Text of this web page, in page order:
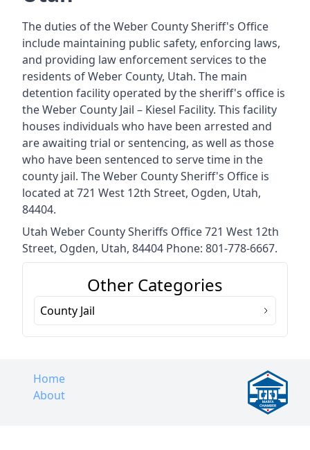
The duties of the Weber County Sheriff's Office
include maintaining public safety, enforcing laws,
and providing law enforcement services to the
residents of Weber County, Utah. The main
detention facility operated by the sheriff's office is
the Weber County Jail – Kiesel Facility. This facility
houses individuals who have been arrested and
are awaiting trial or sentencing, as well as those
who have been sentenced to serve time in the
county jail. The Weber County Sheriff's Office is
located at 721 West 12th Street, Ogden, Utah,
84404.
Utah Weber County Sheriffs Office 721 West 12th
Street, Ogden, Utah, 84404 Phone: 801-778-6667.
Other Categories
County Jail
Home
About